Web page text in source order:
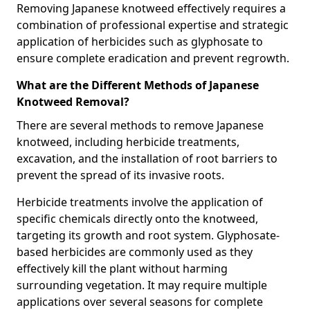
Removing Japanese knotweed effectively requires a
combination of professional expertise and strategic
application of herbicides such as glyphosate to
ensure complete eradication and prevent regrowth.
What are the Different Methods of Japanese
Knotweed Removal?
There are several methods to remove Japanese
knotweed, including herbicide treatments,
excavation, and the installation of root barriers to
prevent the spread of its invasive roots.
Herbicide treatments involve the application of
specific chemicals directly onto the knotweed,
targeting its growth and root system. Glyphosate-
based herbicides are commonly used as they
effectively kill the plant without harming
surrounding vegetation. It may require multiple
applications over several seasons for complete